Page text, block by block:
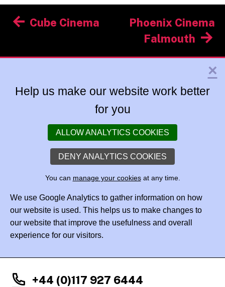
PostCube Cinema
Phoenix Cinema
Falmouth
×
Help us make our website work better
for you
ALLOW ANALYTICS COOKIES
DENY ANALYTICS COOKIES
You can manage your cookiesat any time.
We use Google Analytics to gather information on how
our website is used. This helps us to make changes to
our website that improve the usefulness and overall
experience for our visitors.
+44 (0)117 927 6444